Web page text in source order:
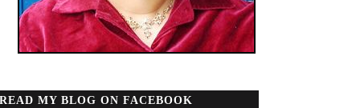
READ MY BLOG ON FACEBOOK